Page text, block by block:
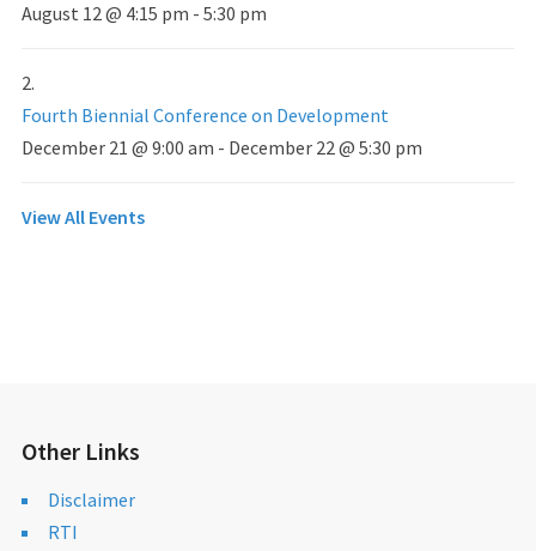
August 12 @ 4:15 pm - 5:30 pm
Fourth Biennial Conference on Development
December 21 @ 9:00 am - December 22 @ 5:30 pm
View All Events
Other Links
Disclaimer
RTI